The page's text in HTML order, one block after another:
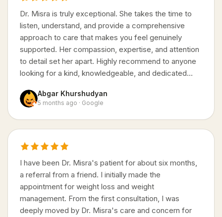
Dr. Misra is truly exceptional. She takes the time to
listen, understand, and provide a comprehensive
approach to care that makes you feel genuinely
supported. Her compassion, expertise, and attention
to detail set her apart. Highly recommend to anyone
looking for a kind, knowledgeable, and dedicated…
Abgar Khurshudyan
5 months ago · Google
I have been Dr. Misra's patient for about six months,
a referral from a friend. I initially made the
appointment for weight loss and weight
management. From the first consultation, I was
deeply moved by Dr. Misra's care and concern for